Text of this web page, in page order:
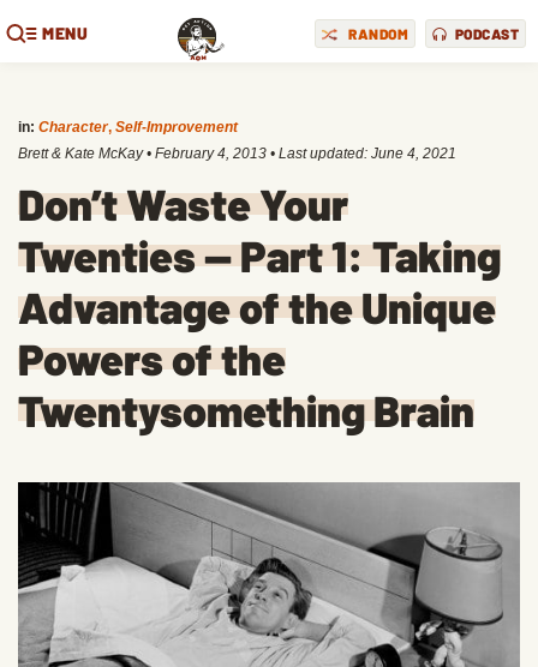
MENU RANDOM PODCAST
in: Character, Self-Improvement
Brett & Kate McKay • February 4, 2013 • Last updated: June 4, 2021
Don’t Waste Your
Twenties — Part 1: Taking
Advantage of the Unique
Powers of the
Twentysomething Brain